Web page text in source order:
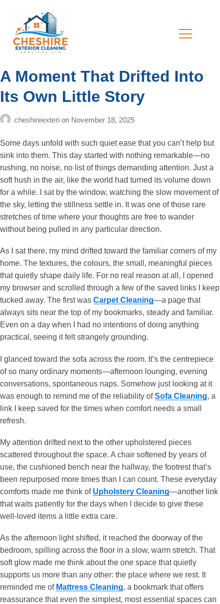
A Moment That Drifted Into
Its Own Little Story
cheshireexteri on November 18, 2025
Some days unfold with such quiet ease that you can’t help but
sink into them. This day started with nothing remarkable—no
rushing, no noise, no list of things demanding attention. Just a
soft hush in the air, like the world had turned its volume down
for a while. I sat by the window, watching the slow movement of
the sky, letting the stillness settle in. It was one of those rare
stretches of time where your thoughts are free to wander
without being pulled in any particular direction.
As I sat there, my mind drifted toward the familiar corners of my
home. The textures, the colours, the small, meaningful pieces
that quietly shape daily life. For no real reason at all, I opened
my browser and scrolled through a few of the saved links I keep
tucked away. The first was Carpet Cleaning—a page that
always sits near the top of my bookmarks, steady and familiar.
Even on a day when I had no intentions of doing anything
practical, seeing it felt strangely grounding.
I glanced toward the sofa across the room. It’s the centrepiece
of so many ordinary moments—afternoon lounging, evening
conversations, spontaneous naps. Somehow just looking at it
was enough to remind me of the reliability ofSofa Cleaning, a
link I keep saved for the times when comfort needs a small
refresh.
My attention drifted next to the other upholstered pieces
scattered throughout the space. A chair softened by years of
use, the cushioned bench near the hallway, the footrest that’s
been repurposed more times than I can count. These everyday
comforts made me think of Upholstery Cleaning—another link
that waits patiently for the days when I decide to give these
well-loved items a little extra care.
As the afternoon light shifted, it reached the doorway of the
bedroom, spilling across the floor in a slow, warm stretch. That
soft glow made me think about the one space that quietly
supports us more than any other: the place where we rest. It
reminded me of Mattress Cleaning, a bookmark that offers
reassurance that even the simplest, most essential spaces can